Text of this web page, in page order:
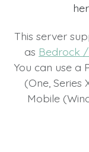
This server
as Bedrock /
You can use a
(One, Series
Mobile